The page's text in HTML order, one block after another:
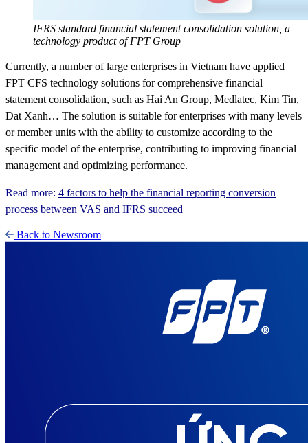
IFRS standard financial statement consolidation solution, a
technology product of FPT Group
Currently, a number of large enterprises in Vietnam have applied
FPT CFS technology solutions for comprehensive financial
statement consolidation, such as Hai An Group, Medlatec, Kim Tin,
Dat Xanh… The solution is suitable for enterprises with many levels
or member units with the ability to customize according to the
specific model of the enterprise, contributing to improving financial
management and optimizing performance.
Read more: 4 factors to help the financial reporting conversion
process between VAS and IFRS succeed
Back to Newsroom